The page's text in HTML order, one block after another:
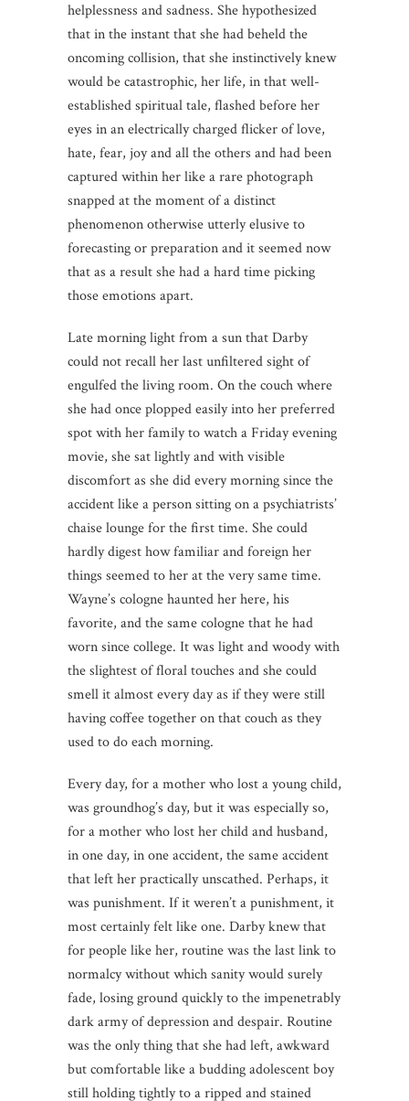
helplessness and sadness. She hypothesized
that in the instant that she had beheld the
oncoming collision, that she instinctively knew
would be catastrophic, her life, in that well-
established spiritual tale, flashed before her
eyes in an electrically charged flicker of love,
hate, fear, joy and all the others and had been
captured within her like a rare photograph
snapped at the moment of a distinct
phenomenon otherwise utterly elusive to
forecasting or preparation and it seemed now
that as a result she had a hard time picking
those emotions apart.
Late morning light from a sun that Darby
could not recall her last unfiltered sight of
engulfed the living room. On the couch where
she had once plopped easily into her preferred
spot with her family to watch a Friday evening
movie, she sat lightly and with visible
discomfort as she did every morning since the
accident like a person sitting on a psychiatrists’
chaise lounge for the first time. She could
hardly digest how familiar and foreign her
things seemed to her at the very same time.
Wayne’s cologne haunted her here, his
favorite, and the same cologne that he had
worn since college. It was light and woody with
the slightest of floral touches and she could
smell it almost every day as if they were still
having coffee together on that couch as they
used to do each morning.
Every day, for a mother who lost a young child,
was groundhog’s day, but it was especially so,
for a mother who lost her child and husband,
in one day, in one accident, the same accident
that left her practically unscathed. Perhaps, it
was punishment. If it weren’t a punishment, it
most certainly felt like one. Darby knew that
for people like her, routine was the last link to
normalcy without which sanity would surely
fade, losing ground quickly to the impenetrably
dark army of depression and despair. Routine
was the only thing that she had left, awkward
but comfortable like a budding adolescent boy
still holding tightly to a ripped and stained